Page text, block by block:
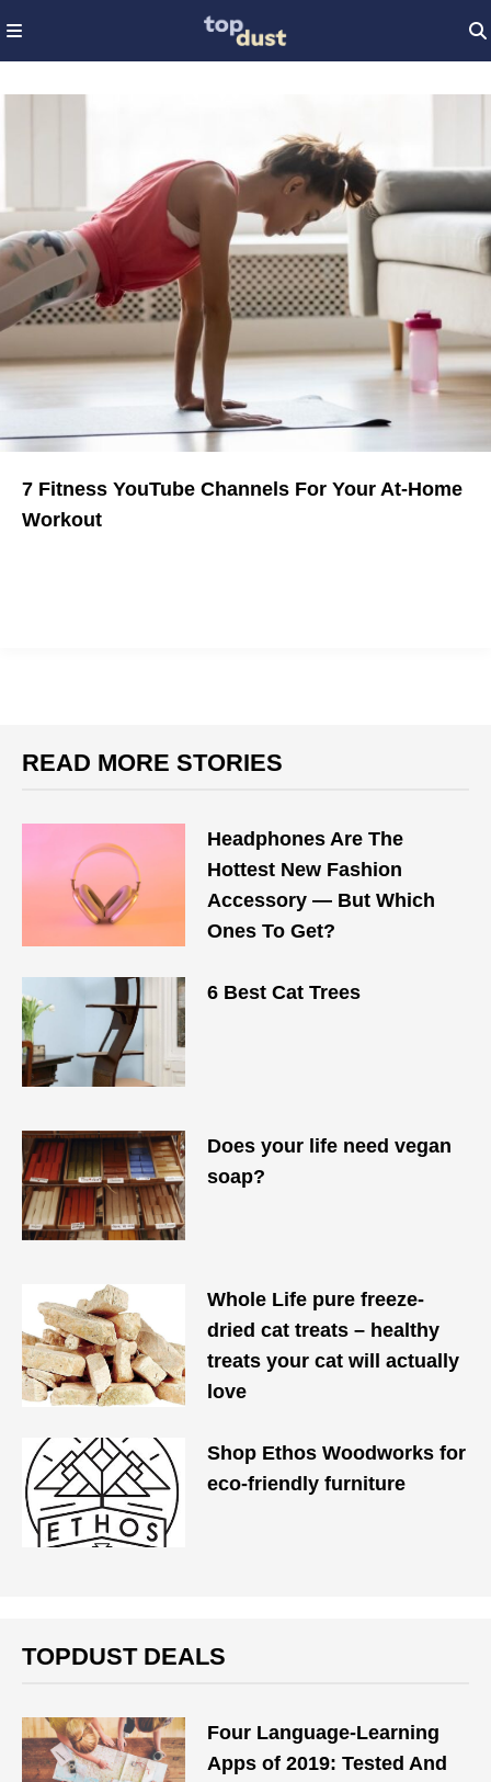
7 Fitness YouTube Channels For Your At-Home
Workout
READ MORE STORIES
Headphones Are The
Hottest New Fashion
Accessory — But Which
Ones To Get?
6 Best Cat Trees
Does your life need vegan
soap?
Whole Life pure freeze-
dried cat treats – healthy
treats your cat will actually
love
​Shop Ethos Woodworks for
eco-friendly furniture
TOPDUST DEALS
Four Language-Learning
Apps of 2019: Tested And